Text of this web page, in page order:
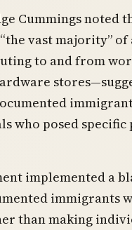
Cummings noted
vast majority”
to and from
who posed specific
implemented a
immigrants
than making